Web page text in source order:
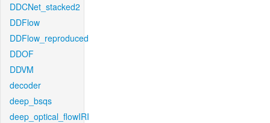
DDCNet_stacked2
DDFlow
DDFlow_reproduced
DDOF
DDVM
decoder
deep_bsqs
deep_optical_flowIRI